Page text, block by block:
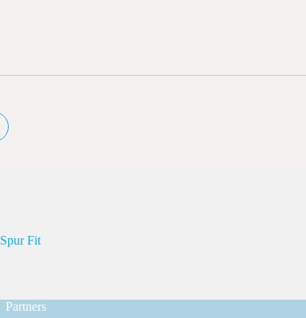
Spur Fit
Partners